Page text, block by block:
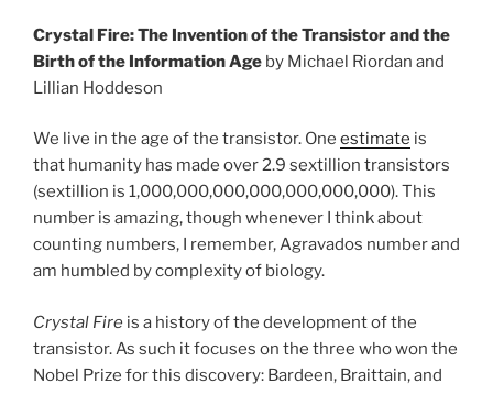
Crystal Fire: The Invention of the Transistor and the
Birth of the Information Age by Michael Riordan and
Lillian Hoddeson
We live in the age of the transistor. One estimate is
that humanity has made over 2.9 sextillion transistors
(sextillion is 1,000,000,000,000,000,000,000). This
number is amazing, though whenever I think about
counting numbers, I remember, Agravados number and
am humbled by complexity of biology.
Crystal Fire is a history of the development of the
transistor. As such it focuses on the three who won the
Nobel Prize for this discovery: Bardeen, Braittain, and